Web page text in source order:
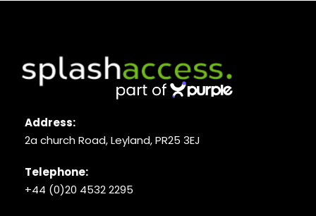
Address:
2a church Road, Leyland, PR25 3EJ
Telephone:
+44 (0)20 4532 2295